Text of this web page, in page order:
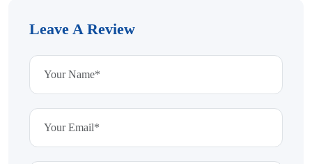
Leave A Review